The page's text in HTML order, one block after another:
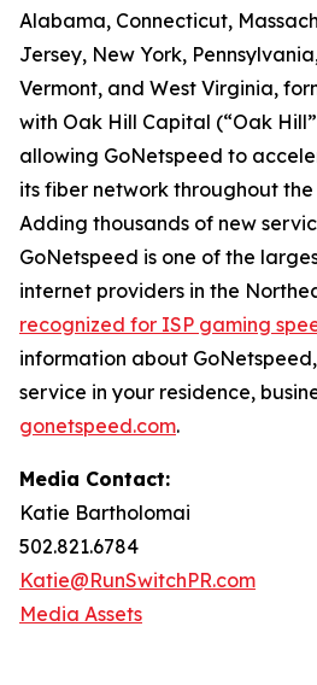
Alabama, Connecticut,
Jersey, New York,
Vermont, and West Virginia,
with Oak Hill Capital (“Oak
allowing GoNetspeed to
its fiber network throughout the
Adding thousands of new
GoNetspeed is one of the
internet providers in the
recognized for ISP gaming
information about
service in your residence,
gonetspeed.com.
Media Contact:
Katie Bartholomai
502.821.6784
Katie@RunSwitchPR.com
Media Assets